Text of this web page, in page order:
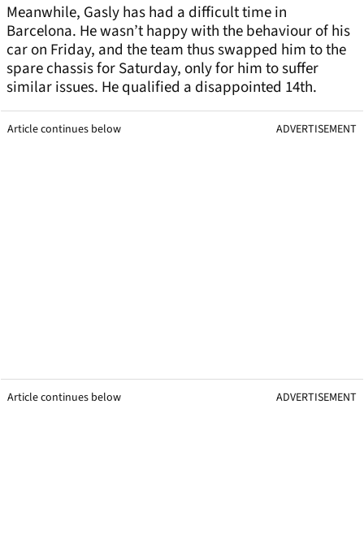
Meanwhile, Gasly has had a difficult time in
Barcelona. He wasn’t happy with the behaviour of his
car on Friday, and the team thus swapped him to the
spare chassis for Saturday, only for him to suffer
similar issues. He qualified a disappointed 14th.
Article continues below ADVERTISEMENT
Article continues below ADVERTISEMENT